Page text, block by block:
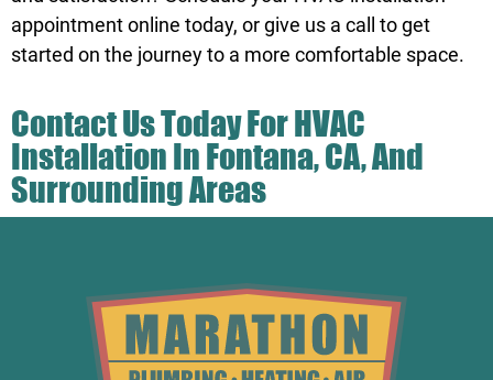
appointment online today, orgive us a call to get
started on the journey to a more comfortable space.
Contact UsToday For HVAC
Installation In Fontana, CA, And
Surrounding Areas